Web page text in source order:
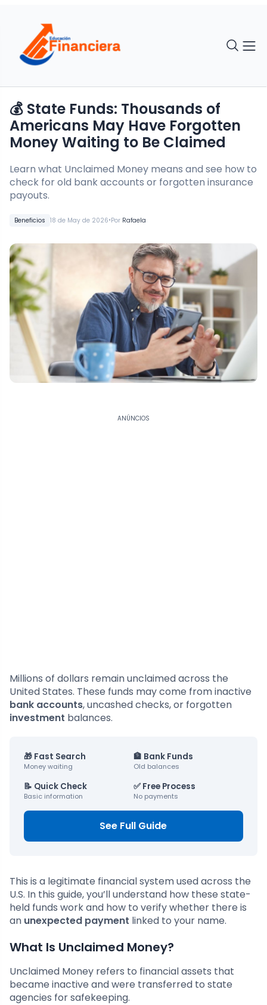
Beneficios 18 de May de 2026•Por Rafaela
💰 State Funds: Thousands of
Americans May Have Forgotten
Money Waiting to Be Claimed
Learn what Unclaimed Money means and see how to
check for old bank accounts or forgotten insurance
payouts.
ANÚNCIOS
Millions of dollars remain unclaimed across the
United States. These funds may come from inactive
bank accounts, uncashed checks, or forgotten
investment balances.
🎁 Fast Search
Money waiting
🏦 Bank Funds
Old balances
📝 Quick Check
Basic information
✅ Free Process
No payments
See Full Guide
This is a legitimate financial system used across the
U.S. In this guide, you’ll understand how these state-
held funds work and how to verify whether there is
an unexpected payment linked to your name.
What Is Unclaimed Money?
Unclaimed Money refers to financial assets that
became inactive and were transferred to state
agencies for safekeeping.